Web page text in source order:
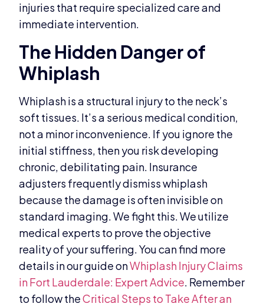
injuries that require specialized care and
immediate intervention.
The Hidden Danger of
Whiplash
Whiplash is a structural injury to the neck’s
soft tissues. It’s a serious medical condition,
not a minor inconvenience. If you ignore the
initial stiffness, then you risk developing
chronic, debilitating pain. Insurance
adjusters frequently dismiss whiplash
because the damage is often invisible on
standard imaging. We fight this. We utilize
medical experts to prove the objective
reality of your suffering. You can find more
details in our guide onWhiplash Injury Claims
in Fort Lauderdale: Expert Advice . Remember
to follow theCritical Steps to Take After an